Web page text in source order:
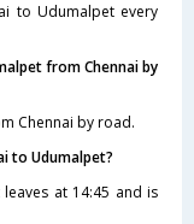
to Udumalpet every
from Chennai by
Chennai by road.
to Udumalpet?
at 14:45 and is